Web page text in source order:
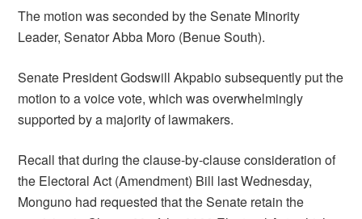
The motion was seconded by the Senate Minority
Leader, Senator Abba Moro (Benue South).
Senate President Godswill Akpabio subsequently put the
motion to a voice vote, which was overwhelmingly
supported by a majority of lawmakers.
Recall that during the clause-by-clause consideration of
the Electoral Act (Amendment) Bill last Wednesday,
Monguno had requested that the Senate retain the